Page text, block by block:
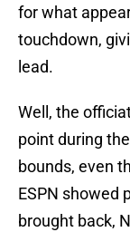
for what
touchdown,
lead.
Well, the
point during
bounds, even
ESPN showed
brought back,